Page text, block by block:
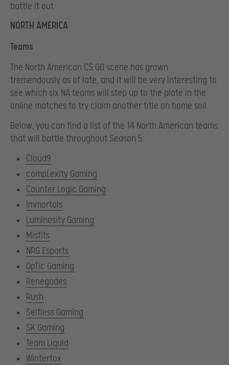
battle it out.
NORTH AMERICA
Teams
The North American CS:GO scene has grown
tremendously as of late, and it will be very interesting to
see which six NA teams will step up to the plate in the
online matches to try claim another title on home soil.
Below, you can find a list of the 14 North American teams
that will battle throughout Season 5.
Cloud9
compLexity Gaming
Counter Logic Gaming
Immortals
Luminosity Gaming
Misfits
NRG Esports
OpTic Gaming
Renegades
Rush
Selfless Gaming
SK Gaming
Team Liquid
Winterfox